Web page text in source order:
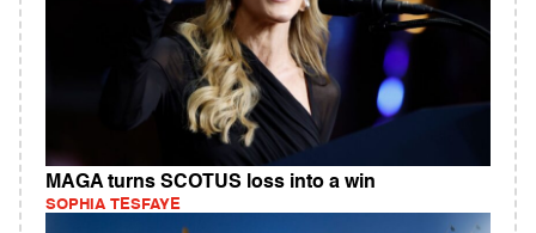
MAGA turns SCOTUS loss into a win
SOPHIA TESFAYE